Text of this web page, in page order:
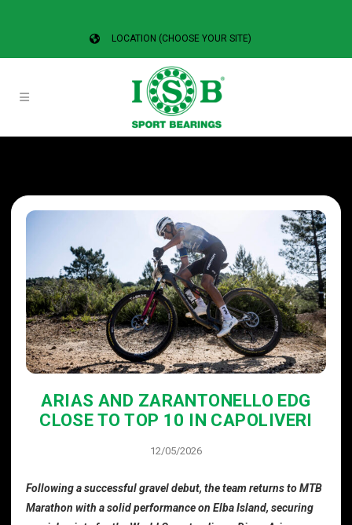
LOCATION (CHOOSE YOUR SITE)
ARIAS AND ZARANTONELLO EDG
CLOSE TO TOP 10 IN CAPOLIVERI
12/05/2026
Following a successful gravel debut, the team returns to MTB
Marathon with a solid performance on Elba Island, securing